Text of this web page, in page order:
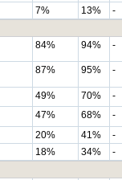
7% 13%
-
84% 94% -
87% 95% -
49% 70%
-
47% 68%
-
20% 41%
-
18% 34%
-